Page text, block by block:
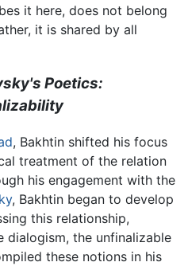
it here, does not belong
it is shared by all
Poetics:
, Bakhtin shifted his focus
treatment of the relation
his engagement with the
, Bakhtin began to develop
this relationship,
dialogism, the unfinalizable
these notions in his